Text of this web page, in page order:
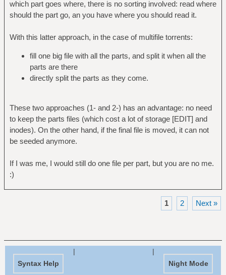
which part goes where, there is no sorting involved: read where
should the part go, an you have where you should read it.
With this latter approach, in the case of multifile torrents:
fill one big file with all the parts, and split it when all the
parts are there
directly split the parts as they come.
These two approaches (1- and 2-) has an advantage: no need
to keep the parts files (which cost a lot of storage [EDIT] and
inodes). On the other hand, if the final file is moved, it can not
be seeded anymore.
If I was me, I would still do one file per part, but you are no me.
:)
1 2 Next »
Syntax Help
|
Night Mode
|